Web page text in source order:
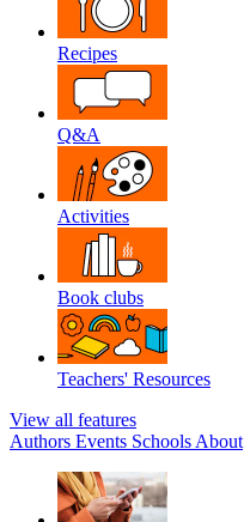
Recipes
Q&A
Activities
Book clubs
Teachers' Resources
View all features
Authors Events Schools About